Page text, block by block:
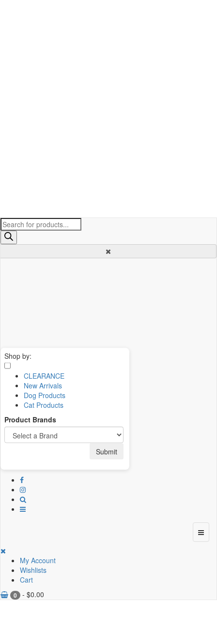
Products
search
My Account
Wishlists
Cart
0 - $0.00
Shop by:
CLEARANCE
New Arrivals
Dog Products
Cat Products
Product Brands
Submit